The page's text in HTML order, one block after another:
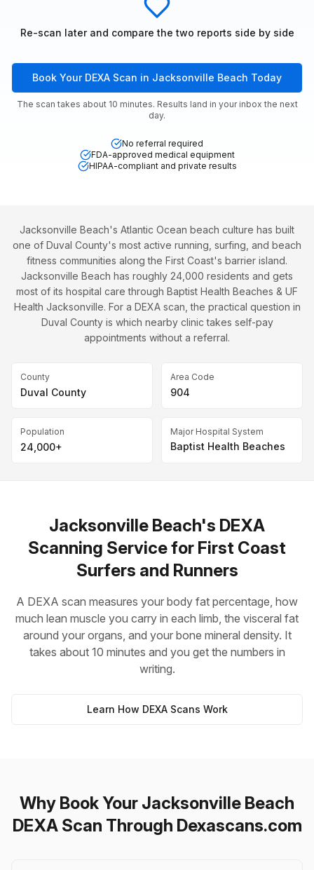
Re-scan later and compare the two reports side by side
Book Your DEXA Scan in Jacksonville Beach Today
The scan takes about 10 minutes. Results land in your inbox the next
day.
No referral required
FDA-approved medical equipment
HIPAA-compliant and private results
Jacksonville Beach's Atlantic Ocean beach culture has built
one of Duval County's most active running, surfing, and beach
fitness communities along the First Coast's barrier island.
Jacksonville Beach has roughly 24,000 residents and gets
most of its hospital care through Baptist Health Beaches & UF
Health Jacksonville. For a DEXA scan, the practical question in
Duval County is which nearby clinic takes self-pay
appointments without a referral.
County
Duval County
Area Code
904
Population
24,000+
Major Hospital System
Baptist Health Beaches
Jacksonville Beach's DEXA
Scanning Service for First Coast
Surfers and Runners
A DEXA scan measures your body fat percentage, how
much lean muscle you carry in each limb, the visceral fat
around your organs, and your bone mineral density. It
takes about 10 minutes and you get the numbers in
writing.
Learn How DEXA Scans Work
Why Book Your Jacksonville Beach
DEXA Scan Through Dexascans.com